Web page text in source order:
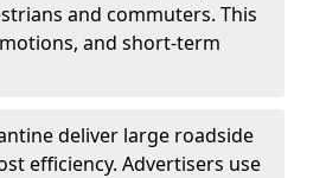
and commuters. This
and short-term
deliver large roadside
efficiency. Advertisers use